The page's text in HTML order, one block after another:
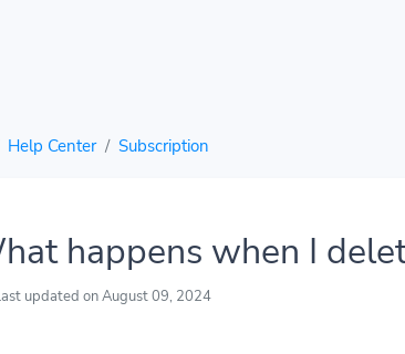
Help Center Subscription
happens when I
updated on August 09, 2024